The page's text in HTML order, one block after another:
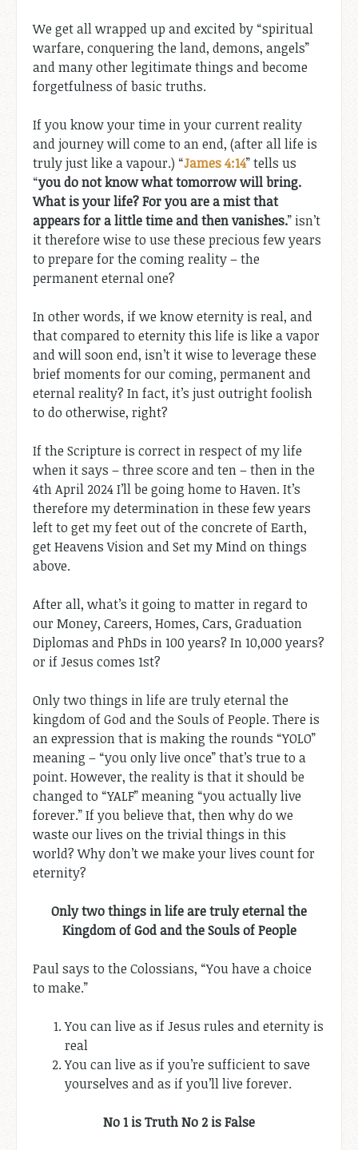
We get all wrapped up and excited by “spiritual
warfare, conquering the land, demons, angels”
and many other legitimate things and become
forgetfulness of basic truths.
If you know your time in your current reality
and journey will come to an end, (after all life is
truly just like a vapour.) “James 4:14” tells us
“you do not know what tomorrow will bring.
What is your life? For you are a mist that
appears for a little time and then vanishes.” isn’t
it therefore wise to use these precious few years
to prepare for the coming reality – the
permanent eternal one?
In other words, if we know eternity is real, and
that compared to eternity this life is like a vapor
and will soon end, isn’t it wise to leverage these
brief moments for our coming, permanent and
eternal reality? In fact, it’s just outright foolish
to do otherwise, right?
If the Scripture is correct in respect of my life
when it says – three score and ten – then in the
4th April 2024 I’ll be going home to Haven. It’s
therefore my determination in these few years
left to get my feet out of the concrete of Earth,
get Heavens Vision and Set my Mind on things
above.
After all, what’s it going to matter in regard to
our Money, Careers, Homes, Cars, Graduation
Diplomas and PhDs in 100 years? In 10,000 years?
or if Jesus comes 1st?
Only two things in life are truly eternal the
kingdom of God and the Souls of People. There is
an expression that is making the rounds “YOLO”
meaning – “you only live once” that’s true to a
point. However, the reality is that it should be
changed to “YALF” meaning “you actually live
forever.” If you believe that, then why do we
waste our lives on the trivial things in this
world? Why don’t we make your lives count for
eternity?
Only two things in life are truly eternal the
Kingdom of God and the Souls of People
Paul says to the Colossians, “You have a choice
to make.”
You can live as if Jesus rules and eternity is
real
You can live as if you’re sufficient to save
yourselves and as if you’ll live forever.
No 1 is Truth No 2 is False